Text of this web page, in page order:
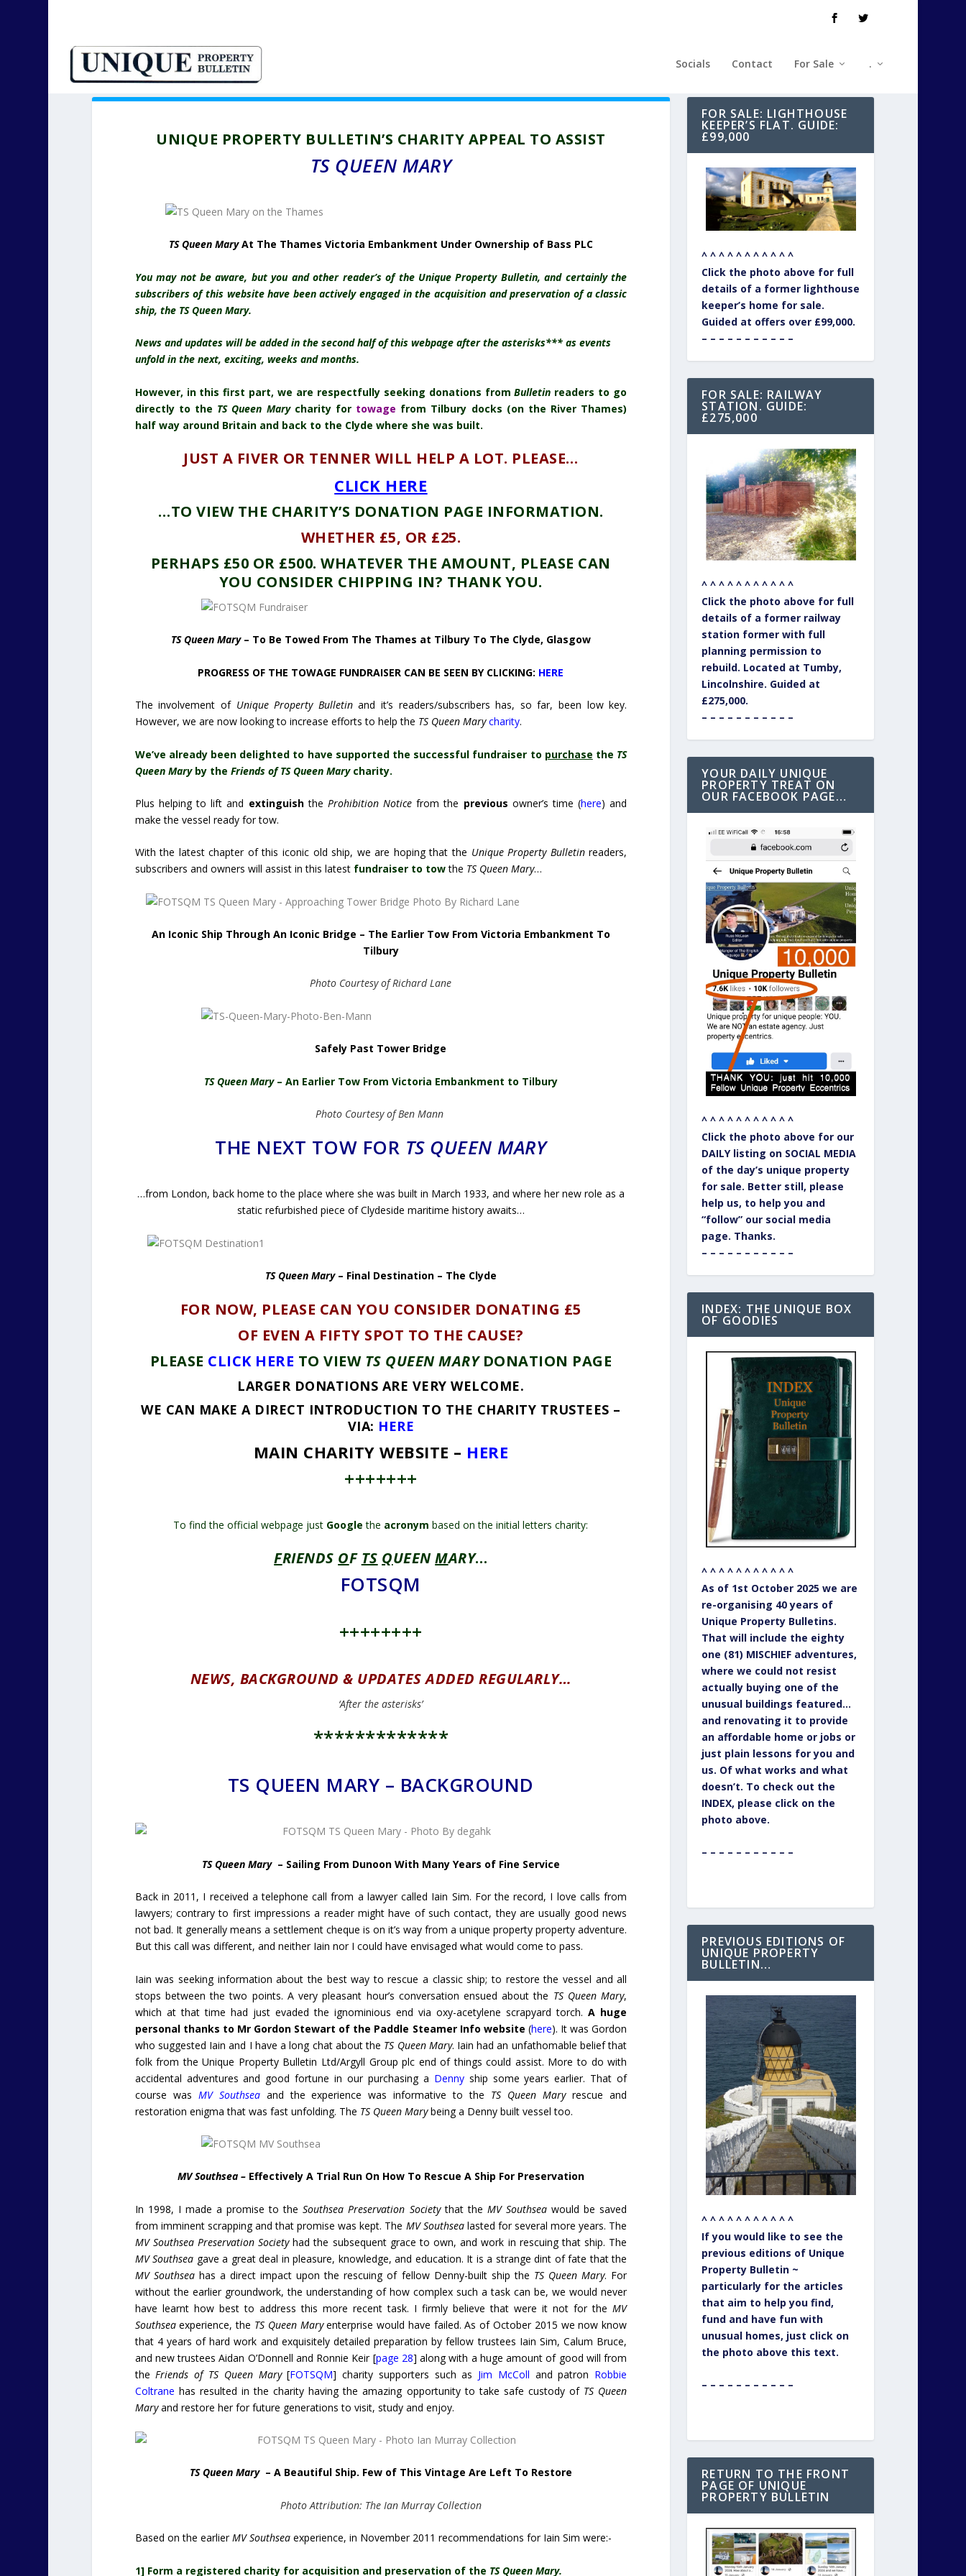
Socials Contact For Sale .
UNIQUE PROPERTY BULLETIN’S CHARITY APPEAL TO ASSIST
TS QUEEN MARY
TS Queen MaryAt The Thames Victoria Embankment Under Ownership of Bass PLC
You may not be aware, but you and other reader’s of the Unique Property Bulletin, and certainly the
subscribers of this website have been actively engaged in the acquisition and preservation of a classic
ship, the TS Queen Mary.
News and updates will be added in the second half of this webpage after the asterisks*** as events
unfold in the next, exciting, weeks and months.
However, in this first part, we are respectfully seeking donations fromBulletin readers to go
directly to the TS Queen Marycharity for towage from Tilbury docks (on the River Thames)
half way around Britain and back to the Clyde where she was built.
JUST A FIVER OR TENNER WILL HELP A LOT. PLEASE…
CLICK HERE
…TO VIEW THE CHARITY’S DONATION PAGE INFORMATION.
WHETHER £5, OR £25.
PERHAPS £50 OR £500. WHATEVER THE AMOUNT, PLEASE CAN
YOU CONSIDER CHIPPING IN? THANK YOU.
TS Queen Mary– To Be Towed From The Thames at Tilbury To The Clyde, Glasgow
PROGRESS OF THE TOWAGE FUNDRAISER CAN BE SEEN BY CLICKING: HERE
The involvement of Unique Property Bulletinand it’s readers/subscribers has, so far, been low key.
However, we are now looking to increase efforts to help the TS Queen Mary charity.
We’ve already been delighted to have supported the successful fundraiser to purchase the TS
Queen Maryby the Friends of TS Queen Marycharity.
Plus helping to lift and extinguishthe Prohibition Notice from the previous owner’s time (here) and
make the vessel ready for tow.
With the latest chapter of this iconic old ship, we are hoping that the Unique Property Bulletinreaders,
subscribers and owners will assist in this latest fundraiser to towthe TS Queen Mary…
An Iconic Ship Through An Iconic Bridge – The Earlier Tow From Victoria Embankment To
Tilbury
Photo Courtesy of Richard Lane
Safely Past Tower Bridge
TS Queen Mary– An Earlier Tow From Victoria Embankment to Tilbury
Photo Courtesy of Ben Mann
THE NEXT TOW FOR TS QUEEN MARY
…from London, back home to the place where she was built in March 1933, and where her new role as a
static refurbished piece of Clydeside maritime history awaits…
TS Queen Mary– Final Destination – The Clyde
FOR NOW, PLEASE CAN YOU CONSIDER DONATING £5
OF EVEN A FIFTY SPOT TO THE CAUSE?
PLEASE CLICK HERE TO VIEW TS QUEEN MARYDONATION PAGE
LARGER DONATIONS ARE VERY WELCOME.
WE CAN MAKE A DIRECT INTRODUCTION TO THE CHARITY TRUSTEES –
VIA: HERE
MAIN CHARITY WEBSITE – HERE
+++++++
To find the official webpage just Google the acronym based on the initial letters charity:
FRIENDS OF TS QUEENMARY…
FOTSQM
++++++++
NEWS, BACKGROUND & UPDATES ADDED REGULARLY…
‘After the asterisks’
*************
TS QUEEN MARY – BACKGROUND
TS Queen Mary– Sailing From Dunoon With Many Years of Fine Service
Back in 2011, I received a telephone call from a lawyer called Iain Sim. For the record, I love calls from
lawyers; contrary to first impressions a reader might have of such contact, they are usually good news
not bad. It generally means a settlement cheque is on it’s way from a unique property property adventure.
But this call was different, and neither Iain nor I could have envisaged what would come to pass.
Iain was seeking information about the best way to rescue a classic ship; to restore the vessel and all
stops between the two points. A very pleasant hour’s conversation ensued about the TS Queen Mary,
which at that time had just evaded the ignominious end via oxy-acetylene scrapyard torch.A huge
personal thanks to Mr Gordon Stewart of the Paddle Steamer Info website (here). It was Gordon
who suggested Iain and I have a long chat about the TS Queen Mary. Iain had an unfathomable belief that
folk from the Unique Property Bulletin Ltd/Argyll Group plc end of things could assist. More to do with
accidental adventures and good fortune in our purchasing a Dennyship some years earlier. That of
course was MV Southsea and the experience was informative to the TS Queen Maryrescue and
restoration enigma that was fast unfolding. The TS Queen Marybeing a Denny built vessel too.
MV Southsea – Effectively A Trial Run On How To Rescue A Ship For Preservation
In 1998, I made a promise to theSouthsea Preservation Societythat the MV Southseawould be saved
from imminent scrapping and that promise was kept. The MV Southsealasted for several more years. The
MV Southsea Preservation Societyhad the subsequent grace to own, and work in rescuing that ship. The
MV Southsea gave a great deal in pleasure, knowledge, and education. It is a strange dint of fate that the
MV Southseahas a direct impact upon the rescuing of fellow Denny-built ship the TS Queen Mary. For
without the earlier groundwork, the understanding of how complex such a task can be, we would never
have learnt how best to address this more recent task. I firmly believe that were it not for theMV
Southseaexperience, the TS Queen Maryenterprise would have failed. As of October 2015 we now know
that 4 years of hard work and exquisitely detailed preparation by fellow trustees Iain Sim, Calum Bruce,
and new trustees Aidan O’Donnell and Ronnie Keir [page 28] along with a huge amount of good will from
the Friends of TS Queen Mary[FOTSQM] charity supporters such as Jim McColl and patron Robbie
Coltrane has resulted in the charity having the amazing opportunity to take safe custody of TS Queen
Maryand restore her for future generations to visit, study and enjoy.
TS Queen Mary– A Beautiful Ship. Few of This Vintage Are Left To Restore
Photo Attribution: The Ian Murray Collection
Based on the earlierMV Southseaexperience, in November 2011 recommendations for Iain Sim were:-
1] Form a registered charity for acquisition and preservation of the TS Queen Mary.
FOR SALE: LIGHTHOUSE
KEEPER’S FLAT. GUIDE:
£99,000
^ ^ ^ ^ ^ ^ ^ ^ ^ ^ ^
Click the photo above for full
details of a former lighthouse
keeper’s home for sale.
Guided at offers over £99,000.
– – – – – – – – – – –
FOR SALE: RAILWAY
STATION. GUIDE:
£275,000
^ ^ ^ ^ ^ ^ ^ ^ ^ ^ ^
Click the photo above for full
details of a former railway
station former with full
planning permission to
rebuild. Located at Tumby,
Lincolnshire. Guided at
£275,000.
– – – – – – – – – – –
YOUR DAILY UNIQUE
PROPERTY TREAT ON
OUR FACEBOOK PAGE…
^ ^ ^ ^ ^ ^ ^ ^ ^ ^ ^
Click the photo above for our
DAILY listing on SOCIAL MEDIA
of the day’s unique property
for sale. Better still, please
help us, to help you and
“follow” our social media
page. Thanks.
– – – – – – – – – – –
INDEX: THE UNIQUE BOX
OF GOODIES
^ ^ ^ ^ ^ ^ ^ ^ ^ ^ ^
As of 1st October 2025 we are
re-organising 40 years of
Unique Property Bulletins.
That will include the eighty
one (81) MISCHIEF adventures,
where we could not resist
actually buying one of the
unusual buildings featured…
and renovating it to provide
an affordable home or jobs or
just plain lessons for you and
us. Of what works and what
doesn’t. To check out the
INDEX, please click on the
photo above.
– – – – – – – – – – –
PREVIOUS EDITIONS OF
UNIQUE PROPERTY
BULLETIN…
^ ^ ^ ^ ^ ^ ^ ^ ^ ^ ^
If you would like to see the
previous editions of Unique
Property Bulletin ~
particularly for the articles
that aim to help you find,
fund and have fun with
unusual homes, just click on
the photo above this text.
– – – – – – – – – – –
RETURN TO THE FRONT
PAGE OF UNIQUE
PROPERTY BULLETIN